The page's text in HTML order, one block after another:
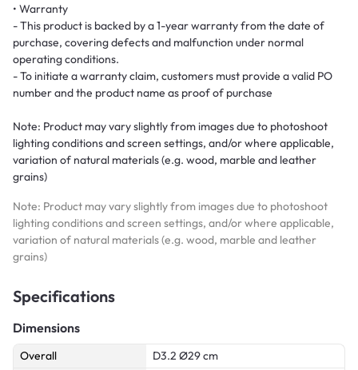
• Warranty
- This product is backed by a 1-year warranty from the date of
purchase, covering defects and malfunction under normal
operating conditions.
- To initiate a warranty claim, customers must provide a valid PO
number and the product name as proof of purchase
Note: Product may vary slightly from images due to photoshoot
lighting conditions and screen settings, and/or where applicable,
variation of natural materials (e.g. wood, marble and leather
grains)
Note: Product may vary slightly from images due to photoshoot
lighting conditions and screen settings, and/or where applicable,
variation of natural materials (e.g. wood, marble and leather
grains)
Specifications
Dimensions
Overall
D3.2 Ø29 cm